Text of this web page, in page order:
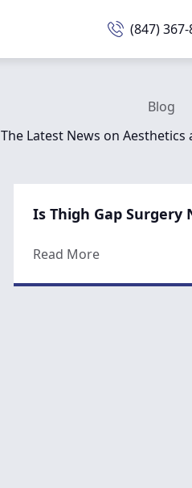
(847)
Blog
The Latest News on
Is Thigh Gap Surgery
Read Moreabout Is Thigh